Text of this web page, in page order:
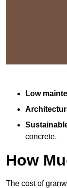
Low
concrete.
How
The cost of